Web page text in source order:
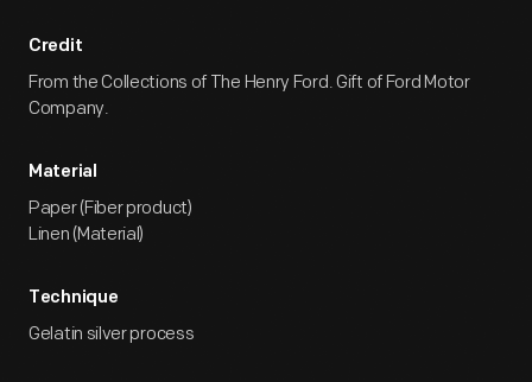
Credit
From the Collections of The Henry Ford. Gift of Ford Motor
Company.
Material
Paper (Fiber product)
Linen (Material)
Technique
Gelatin silver process